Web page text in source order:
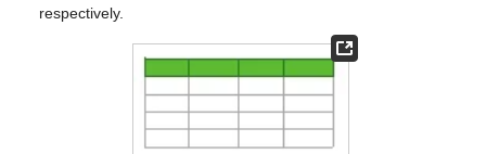
respectively.